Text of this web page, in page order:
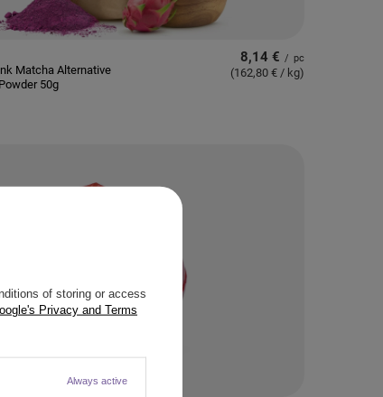
Matcha Alternative
50g
8,14 € / pc
(162,80 € / kg)
of storing or access
Privacy and Terms
Always active